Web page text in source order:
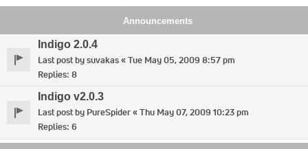
Announcements
Indigo 2.0.4
Last post bysuvakas«Tue May 05, 2009 8:57 pm
Replies: 8
Indigo v2.0.3
Last post by PureSpider«Thu May 07, 2009 10:23 pm
Replies: 6